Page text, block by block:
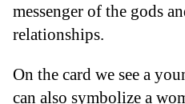
messenger of the gods
relationships.
On the card we see a
can also symbolize a